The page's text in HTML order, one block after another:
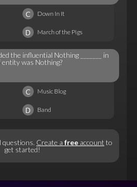
C Down In It
D March of the Pigs
the influential Nothing _______ in
was Nothing?
C Music Blog
D Band
questions. Create a free account to
get started!